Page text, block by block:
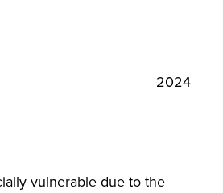
2024
vulnerable due to the